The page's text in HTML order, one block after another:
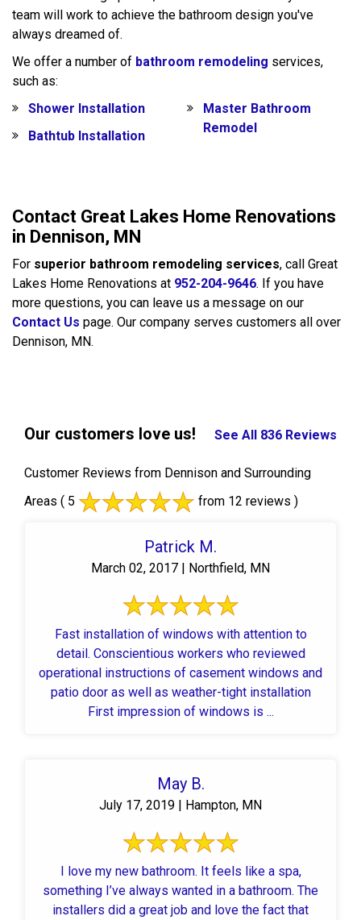
team will work to achieve the bathroom design you've
always dreamed of.
We offer a number of bathroom remodeling services,
such as:
Shower Installation
Bathtub Installation
Master Bathroom
Remodel
Contact Great Lakes Home Renovations
in Dennison, MN
For superior bathroom remodeling services, call Great
Lakes Home Renovations at 952-204-9646. If you have
more questions, you can leave us a message on our
Contact Us page. Our company serves customers all over
Dennison, MN.
Our customers love us! See All 836 Reviews
Customer Reviews from Dennison and Surrounding
Areas ( 5 from 12 reviews )
Patrick M.
March 02, 2017 | Northfield, MN
Fast installation of windows with attention to
detail. Conscientious workers who reviewed
operational instructions of casement windows and
patio door as well as weather-tight installation
First impression of windows is ...
May B.
July 17, 2019 | Hampton, MN
I love my new bathroom. It feels like a spa,
something I’ve always wanted in a bathroom. The
installers did a great job and love the fact that